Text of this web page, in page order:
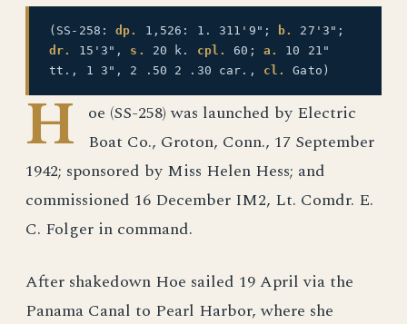
(SS-258:dp. 1,526: 1. 311'9"; b.
27'3";
dr.
15'3", s. 20 k. cpl. 60; a.
10 21"
tt., 1 3", 2 .50 2 .30 car., cl. Gato)
H
oe (SS-258) was launched by Electric
Boat Co., Groton, Conn., 17 September
1942; sponsored by Miss Helen Hess; and
commissioned 16 December IM2, Lt. Comdr. E.
C. Folger in command.
After shakedown Hoe sailed 19 April via the
Panama Canal to Pearl Harbor, where she